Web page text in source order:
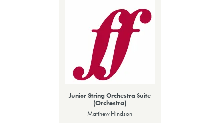
Junior String Orchestra Suite
(Orchestra)
Matthew Hindson